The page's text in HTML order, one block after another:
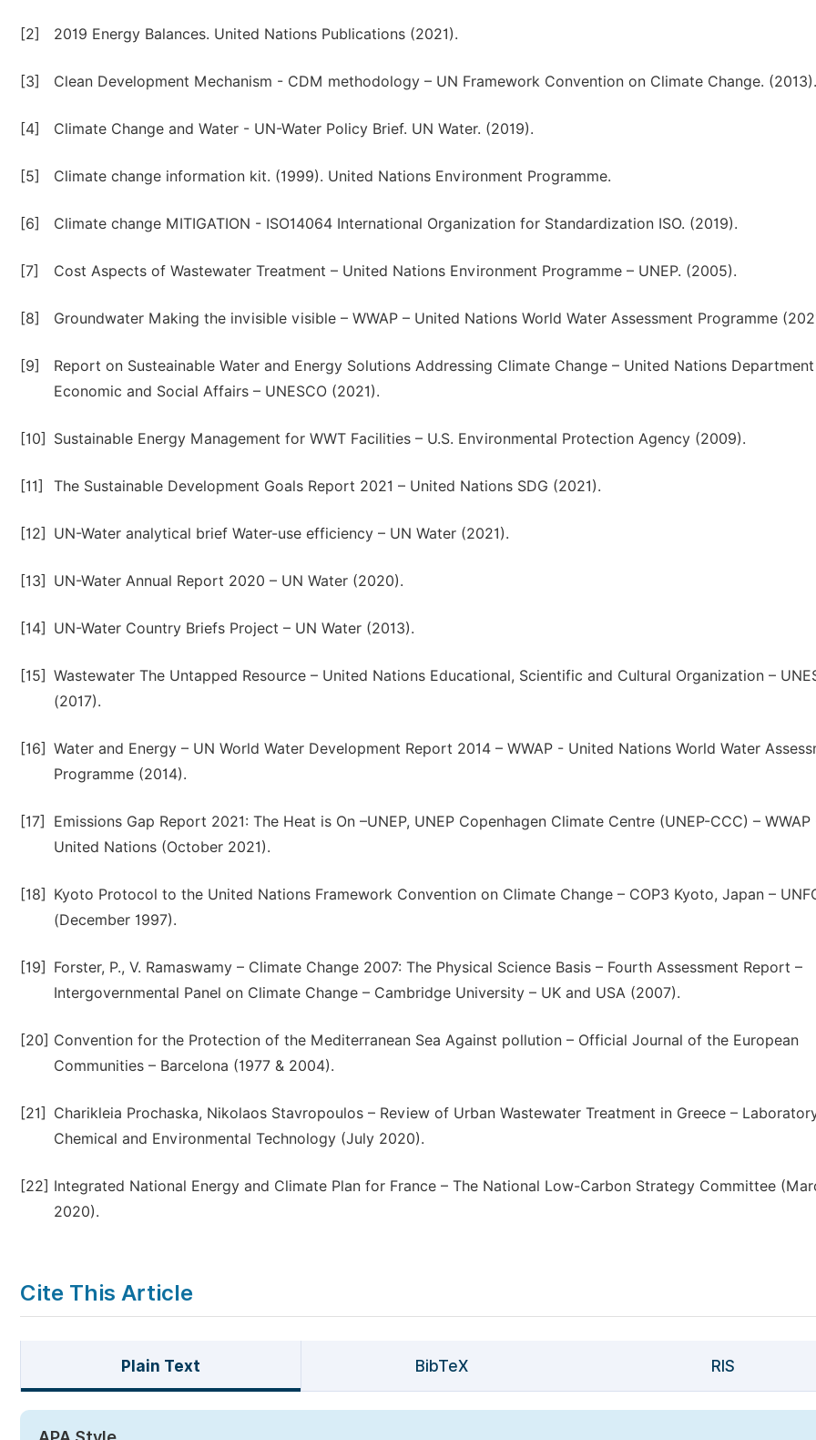
[2] 2019 Energy Balances. United Nations Publications (2021).
[3] Clean Development Mechanism - CDM methodology – UN Framework Convention on Climate Change. (2013).
[4] Climate Change and Water - UN-Water Policy Brief. UN Water. (2019).
[5] Climate change information kit. (1999). United Nations Environment Programme.
[6] Climate change MITIGATION - ISO14064 International Organization for Standardization ISO. (2019).
[7] Cost Aspects of Wastewater Treatment – United Nations Environment Programme – UNEP. (2005).
[8] Groundwater Making the invisible visible – WWAP – United Nations World Water Assessment Programme
[9]
Report on Susteainable Water and Energy Solutions Addressing Climate Change – United Nations
Economic and Social Affairs – UNESCO (2021).
[10] Sustainable Energy Management for WWT Facilities – U.S. Environmental Protection Agency (2009).
[11] The Sustainable Development Goals Report 2021 – United Nations SDG (2021).
[12] UN-Water analytical brief Water-use efficiency – UN Water (2021).
[13] UN-Water Annual Report 2020 – UN Water (2020).
[14] UN-Water Country Briefs Project – UN Water (2013).
[15] Wastewater The Untapped Resource – United Nations Educational, Scientific and Cultural Organization –
(2017).
[16] Water and Energy – UN World Water Development Report 2014 – WWAP - United Nations World Water
Programme (2014).
[17]
Emissions Gap Report 2021: The Heat is On –UNEP, UNEP Copenhagen Climate Centre (UNEP-CCC) – WWAP
United Nations (October 2021).
[18]
Kyoto Protocol to the United Nations Framework Convention on Climate Change – COP3 Kyoto, Japan –
(December 1997).
[19]
Forster, P., V. Ramaswamy – Climate Change 2007: The Physical Science Basis – Fourth Assessment Report –
Intergovernmental Panel on Climate Change – Cambridge University – UK and USA (2007).
[20] Convention for the Protection of the Mediterranean Sea Against pollution – Official Journal of the European
Communities – Barcelona (1977 & 2004).
[21]
Charikleia Prochaska, Nikolaos Stavropoulos – Review of Urban Wastewater Treatment in Greece –
Chemical and Environmental Technology (July 2020).
[22] Integrated National Energy and Climate Plan for France – The National Low-Carbon Strategy Committee
2020).
Cite This Article
Plain Text BibTeX RIS